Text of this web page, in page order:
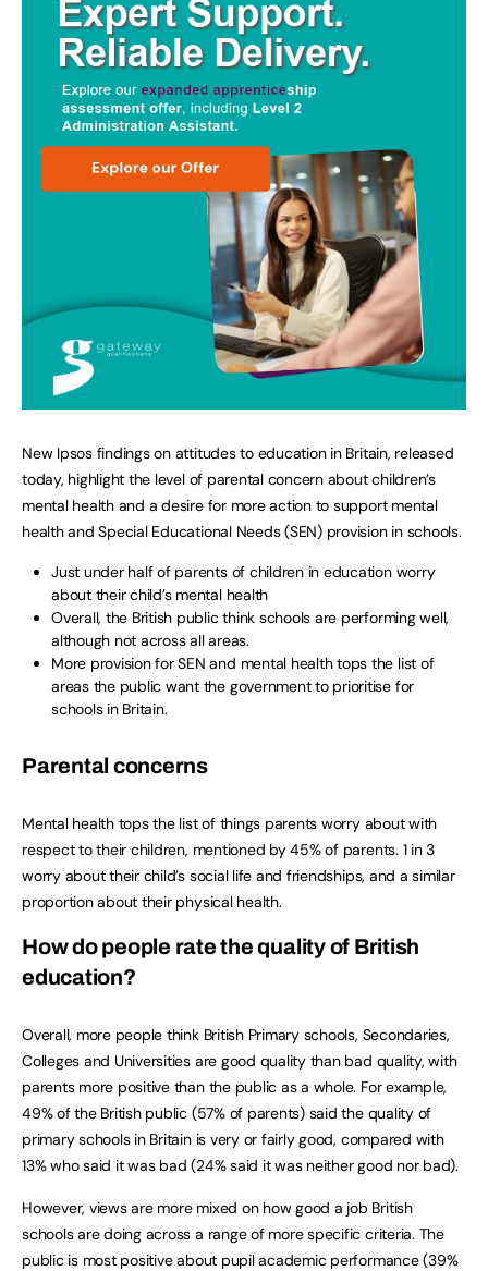
New Ipsos findings on attitudes to education in Britain, released
today, highlight the level of parental concern about children’s
mental health and a desire for more action to support mental
health and Special Educational Needs (SEN) provision in schools.
Just under half of parents of children in education worry
about their child’s mental health
Overall, the British public think schools are performing well,
although not across all areas.
More provision for SEN and mental health tops the list of
areas the public want the government to prioritise for
schools in Britain.
Parental concerns
Mental health tops the list of things parents worry about with
respect to their children, mentioned by 45% of parents. 1 in 3
worry about their child’s social life and friendships, and a similar
proportion about their physical health.
How do people rate the quality of British
education?
Overall, more people think British Primary schools, Secondaries,
Colleges and Universities are good quality than bad quality, with
parents more positive than the public as a whole. For example,
49% of the British public (57% of parents) said the quality of
primary schools in Britain is very or fairly good, compared with
13% who said it was bad (24% said it was neither good nor bad).
However, views are more mixed on how good a job British
schools are doing across a range of more specific criteria. The
public is most positive about pupil academic performance (39%